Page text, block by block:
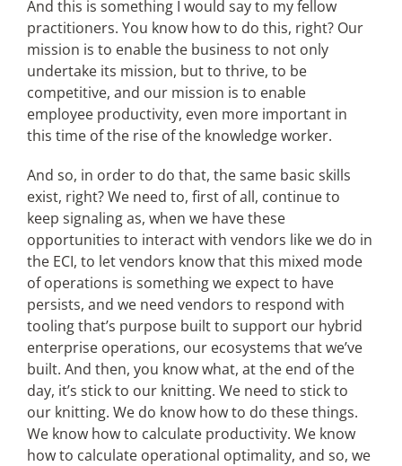
And this is something I would say to my fellow
practitioners. You know how to do this, right? Our
mission is to enable the business to not only
undertake its mission, but to thrive, to be
competitive, and our mission is to enable
employee productivity, even more important in
this time of the rise of the knowledge worker.
And so, in order to do that, the same basic skills
exist, right? We need to, first of all, continue to
keep signaling as, when we have these
opportunities to interact with vendors like we do in
the ECI, to let vendors know that this mixed mode
of operations is something we expect to have
persists, and we need vendors to respond with
tooling that’s purpose built to support our hybrid
enterprise operations, our ecosystems that we’ve
built. And then, you know what, at the end of the
day, it’s stick to our knitting. We need to stick to
our knitting. We do know how to do these things.
We know how to calculate productivity. We know
how to calculate operational optimality, and so, we